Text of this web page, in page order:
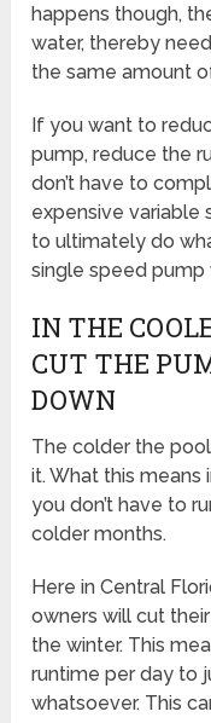
happens though,
water, thereby
the same amount
If you want to
pump, reduce the
don’t have to
expensive variable
to ultimately do
single speed pump
IN THE
CUT THE
DOWN
The colder the
it. What this
you don’t have to
colder months.
Here in Central
owners will cut
the winter. This
runtime per day to
whatsoever. This